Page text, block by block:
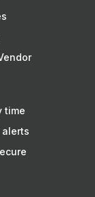
time
alerts